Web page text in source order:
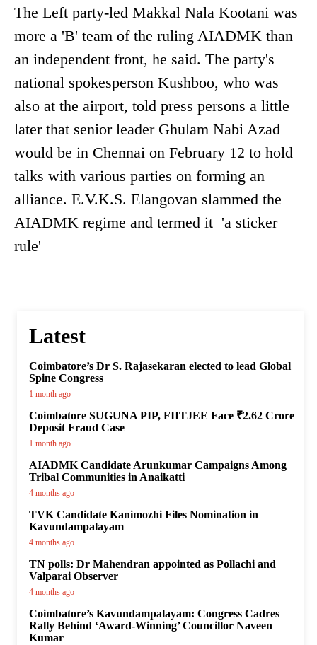
The Left party-led Makkal Nala Kootani was
more a 'B' team of the ruling AIADMK than
an independent front, he said. The party's
national spokesperson Kushboo, who was
also at the airport, told press persons a little
later that senior leader Ghulam Nabi Azad
would be in Chennai on February 12 to hold
talks with various parties on forming an
alliance. E.V.K.S. Elangovan slammed the
AIADMK regime and termed it 'a sticker
rule'
Latest
Coimbatore’s Dr S. Rajasekaran elected to lead Global
Spine Congress
1 month ago
Coimbatore SUGUNA PIP, FIITJEE Face ₹2.62 Crore
Deposit Fraud Case
1 month ago
AIADMK Candidate Arunkumar Campaigns Among
Tribal Communities in Anaikatti
4 months ago
TVK Candidate Kanimozhi Files Nomination in
Kavundampalayam
4 months ago
TN polls: Dr Mahendran appointed as Pollachi and
Valparai Observer
4 months ago
Coimbatore’s Kavundampalayam: Congress Cadres
Rally Behind ‘Award-Winning’ Councillor Naveen
Kumar